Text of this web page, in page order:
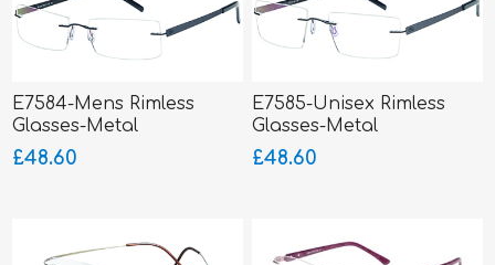
E7584-Mens Rimless
Glasses-Metal
£48.60
E7585-Unisex Rimless
Glasses-Metal
£48.60